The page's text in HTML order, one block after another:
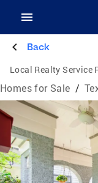
Back
Local Realty Service
Homes for Sale /